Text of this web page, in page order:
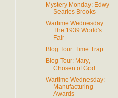
Mystery Monday: Edwy
Searles Brooks
Wartime Wednesday:
The 1939 World's
Fair
Blog Tour: Time Trap
Blog Tour: Mary,
Chosen of God
Wartime Wednesday:
Manufacturing
Awards